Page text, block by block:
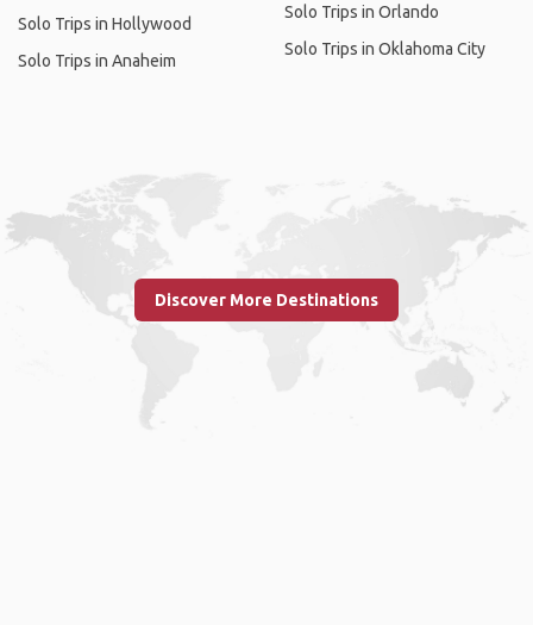
Solo Trips in Hollywood
Solo Trips in Anaheim
Solo Trips in Orlando
Solo Trips in Oklahoma City
Discover More Destinations